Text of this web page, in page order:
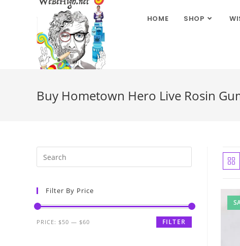
HOME SHOP
Buy Hometown Hero Live Rosin
Filter By Price
FILTER
PRICE: $50 — $60